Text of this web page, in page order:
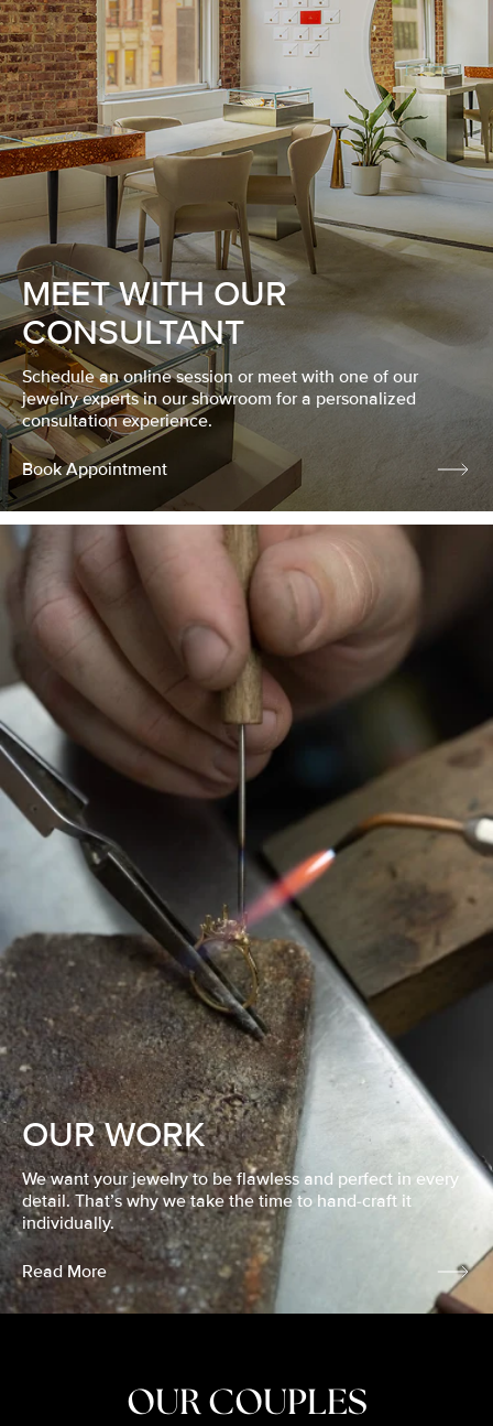
MEET WITH OUR
CONSULTANT
Schedule an online session or meet with one of our
jewelry experts in our showroom for a personalized
consultation experience.
Book Appointment
OUR WORK
We want your jewelry to be flawless and perfect in every
detail. That’s why we take the time to hand-craft it
individually.
Read More
OUR COUPLES